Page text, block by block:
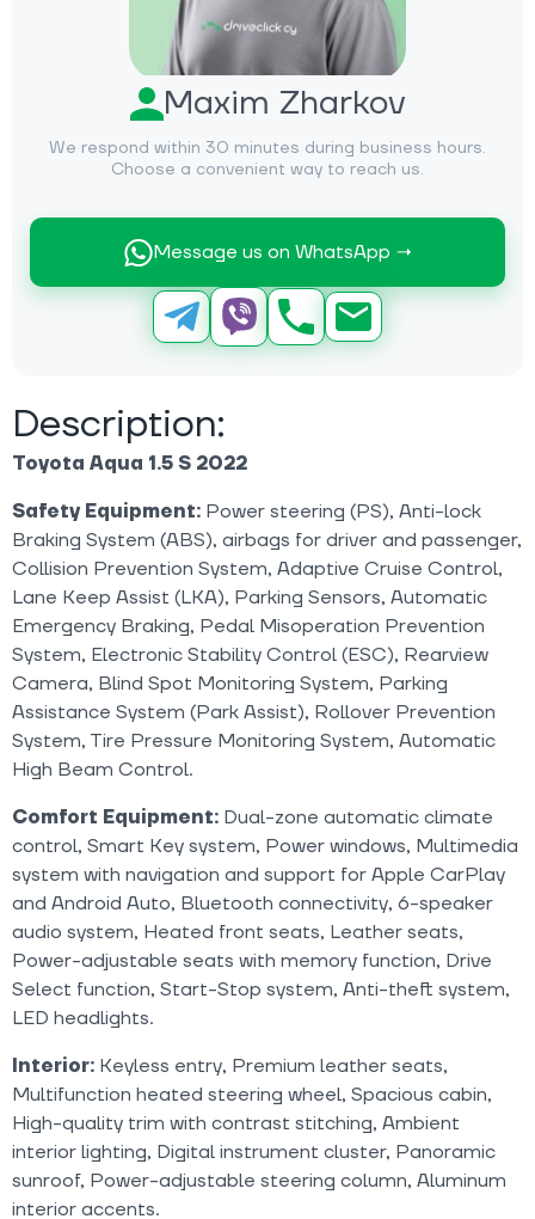
Maxim Zharkov
We respond within 30 minutes during business hours.
Choose a convenient way to reach us.
Message us on WhatsApp →
Description:
Toyota Aqua 1.5 S 2022
Safety Equipment: Power steering (PS), Anti-lock
Braking System (ABS), airbags for driver and passenger,
Collision Prevention System, Adaptive Cruise Control,
Lane Keep Assist (LKA), Parking Sensors, Automatic
Emergency Braking, Pedal Misoperation Prevention
System, Electronic Stability Control (ESC), Rearview
Camera, Blind Spot Monitoring System, Parking
Assistance System (Park Assist), Rollover Prevention
System, Tire Pressure Monitoring System, Automatic
High Beam Control.
Comfort Equipment: Dual-zone automatic climate
control, Smart Key system, Power windows, Multimedia
system with navigation and support for Apple CarPlay
and Android Auto, Bluetooth connectivity, 6-speaker
audio system, Heated front seats, Leather seats,
Power-adjustable seats with memory function, Drive
Select function, Start-Stop system, Anti-theft system,
LED headlights.
Interior: Keyless entry, Premium leather seats,
Multifunction heated steering wheel, Spacious cabin,
High-quality trim with contrast stitching, Ambient
interior lighting, Digital instrument cluster, Panoramic
sunroof, Power-adjustable steering column, Aluminum
interior accents.